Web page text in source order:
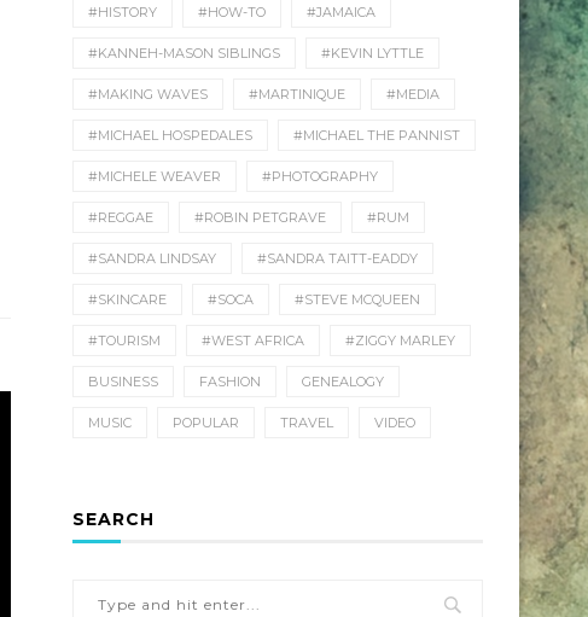
#HISTORY #HOW-TO #JAMAICA
#KANNEH-MASON SIBLINGS #KEVIN LYTTLE
#MAKING WAVES #MARTINIQUE #MEDIA
#MICHAEL HOSPEDALES #MICHAEL THE PANNIST
#MICHELE WEAVER #PHOTOGRAPHY
#REGGAE #ROBIN PETGRAVE #RUM
#SANDRA LINDSAY #SANDRA TAITT-EADDY
#SKINCARE #SOCA #STEVE MCQUEEN
#TOURISM #WEST AFRICA #ZIGGY MARLEY
BUSINESS FASHION GENEALOGY
MUSIC POPULAR TRAVEL VIDEO
SEARCH